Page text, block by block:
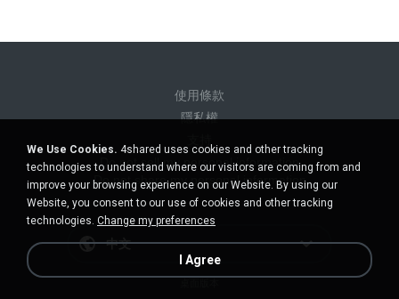
使用條款
隱私權
Do not sell my personal information
Do not share my personal information
中文
We Use Cookies. 4shared uses cookies and other tracking
technologies to understand where our visitors are coming from and
improve your browsing experience on our Website. By using our
Website, you consent to our use of cookies and other tracking
technologies. Change my preferences
I Agree